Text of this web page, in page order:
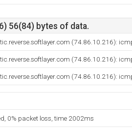
56(84) bytes of data.
(74.86.10.216):
(74.86.10.216):
(74.86.10.216):
0% packet loss, time 2002ms